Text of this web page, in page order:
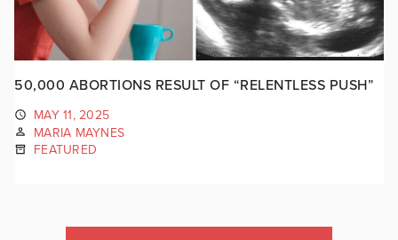
50,000 ABORTIONS RESULT OF “RELENTLESS PUSH”
MAY 11, 2025
MARIA MAYNES
FEATURED